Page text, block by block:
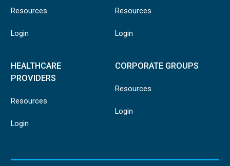
Resources
Login
Resources
Login
HEALTHCARE
PROVIDERS
Resources
Login
CORPORATE GROUPS
Resources
Login